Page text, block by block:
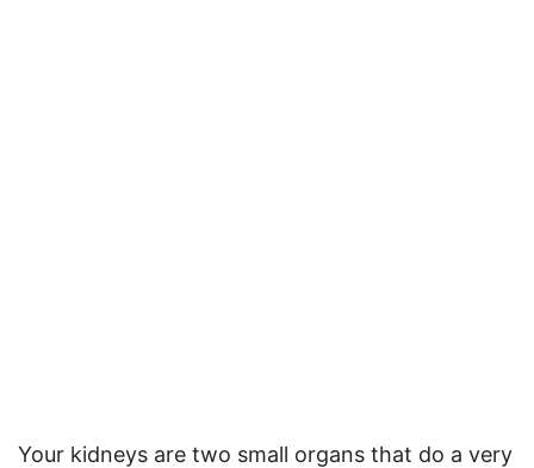
Your kidneys are two small organs that do a very